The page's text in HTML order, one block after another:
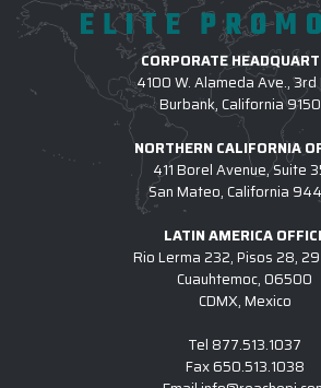
ELITE
CORPORATE
4100 W. Alameda Ave., 3rd
Burbank, California
NORTHERN CALIFORNIA
411 Borel Avenue, Suite
San Mateo, California
LATIN AMERICA
Rio Lerma 232, Pisos 28,
Cuauhtemoc, 06500
CDMX, Mexico
Tel 877.513.1037
Fax650.513.1038